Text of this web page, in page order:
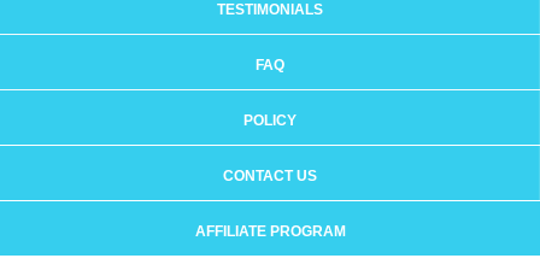
TESTIMONIALS
FAQ
POLICY
CONTACT US
AFFILIATE PROGRAM